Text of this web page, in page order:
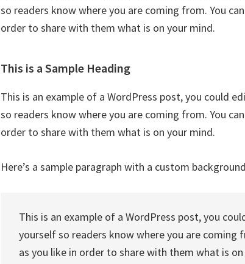
so readers know where you are coming from. You
order to share with them what is on your mind.
This is a Sample Heading
This is an example of a WordPress post, you could
so readers know where you are coming from. You
order to share with them what is on your mind.
Here’s a sample paragraph with a custom
This is an example of a WordPress post, you
yourself so readers know where you are coming
as you like in order to share with them what is